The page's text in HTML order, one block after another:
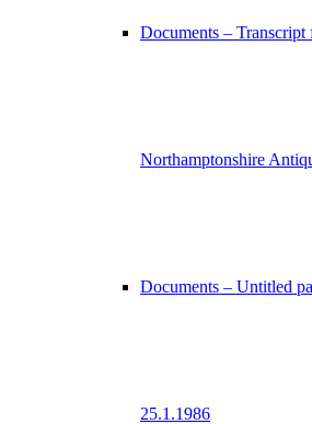
Documents – Transcript
Northamptonshire
Documents – Untitled
25.1.1986